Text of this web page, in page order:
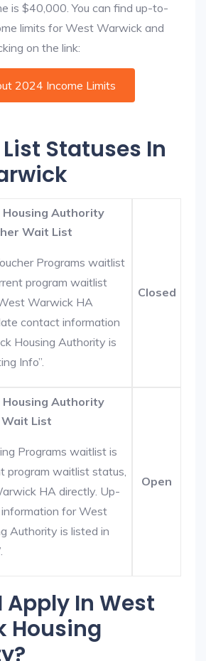
is $40,000. You can find up-to-
limits for West Warwick and
on the link:
2024 Income Limits
Statuses In
Authority
Wait List
Programs waitlist
program waitlist
Warwick HA
contact information
Housing Authority is
Info”.
Closed
Authority
Wait List
Programs waitlist is
program waitlist status,
HA directly. Up-
for West
Authority is listed in
Open
Apply In West
Housing